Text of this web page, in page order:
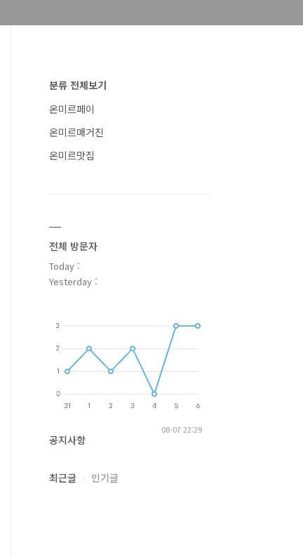
분류 전체보기
온미르페이
온미르매거진
온미르맛집
전체 방문자
Today :
Yesterday :
08-07 22:29
공지사항
최근글 인기글